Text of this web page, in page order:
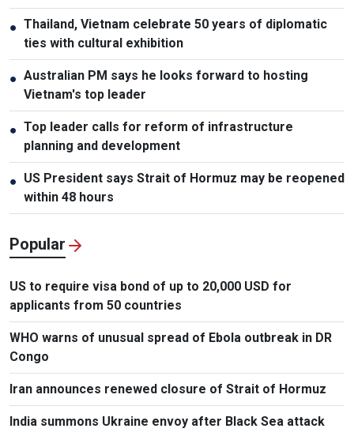
● Thailand, Vietnam celebrate 50 years of diplomatic
ties with cultural exhibition
● Australian PM says he looks forward to hosting
Vietnam's top leader
● Top leader calls for reform of infrastructure
planning and development
● US President says Strait of Hormuz may be reopened
within 48 hours
Popular
US to require visa bond of up to 20,000 USD for
applicants from 50 countries
WHO warns of unusual spread of Ebola outbreak in DR
Congo
Iran announces renewed closure of Strait of Hormuz
India summons Ukraine envoy after Black Sea attack